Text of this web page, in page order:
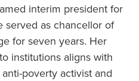
interim president for
served as chancellor of
for seven years. Her
institutions aligns with
poverty activist and